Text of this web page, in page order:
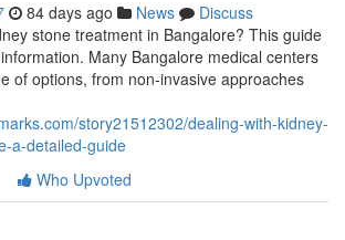
84 days ago News
Discuss
stone treatment in Bangalore? This guide
Many Bangalore medical centers
of options, from non-invasive approaches
story21512302/dealing-with-kidney-
a-detailed-guide
Who Upvoted